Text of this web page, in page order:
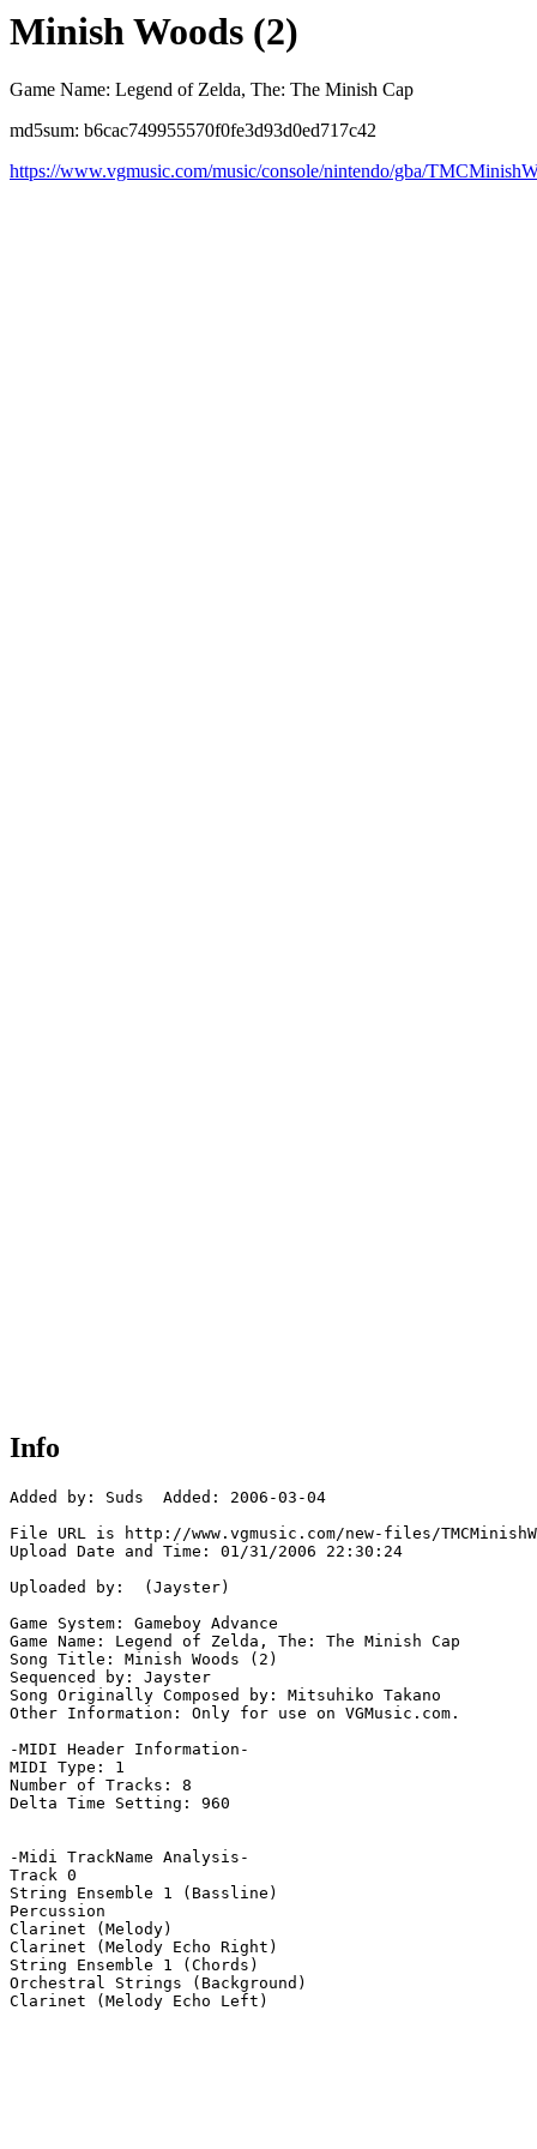
Minish Woods (2)
Game Name: Legend of Zelda, The: The Minish Cap
md5sum: b6cac749955570f0fe3d93d0ed717c42
https://www.vgmusic.com/music/console/nintendo/gba/
Info
Added by: Suds  Added: 2006-03-04
File URL is http://www.vgmusic.com/new-files/
Upload Date and Time: 01/31/2006 22:30:24
Uploaded by:  (Jayster)
Game System: Gameboy Advance
Game Name: Legend of Zelda, The: The Minish Cap
Song Title: Minish Woods (2)
Sequenced by: Jayster
Song Originally Composed by: Mitsuhiko Takano
Other Information: Only for use on VGMusic.com.
-MIDI Header Information-
MIDI Type: 1
Number of Tracks: 8
Delta Time Setting: 960
-Midi TrackName Analysis-
Track 0
String Ensemble 1 (Bassline)
Percussion
Clarinet (Melody)
Clarinet (Melody Echo Right)
String Ensemble 1 (Chords)
Orchestral Strings (Background)
Clarinet (Melody Echo Left)